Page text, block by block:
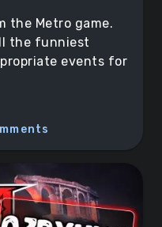
the Metro game.
the funniest
events for